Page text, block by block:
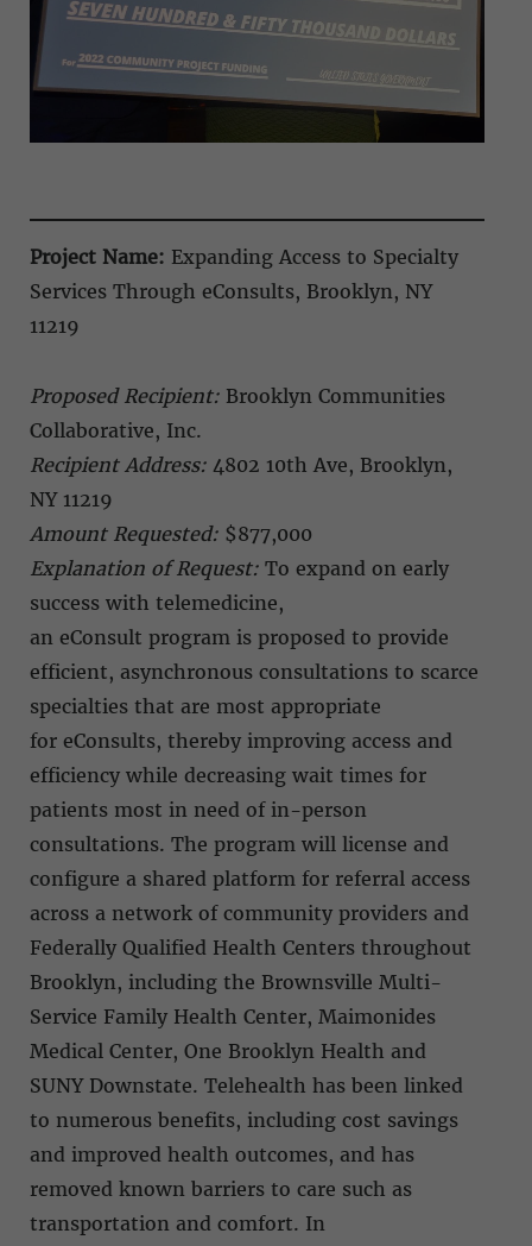
Project Name: Expanding Access to Specialty
Services Through eConsults, Brooklyn, NY
11219
Proposed Recipient: Brooklyn Communities
Collaborative, Inc.
Recipient Address: 4802 10th Ave, Brooklyn,
NY 11219
Amount Requested: $877,000
Explanation of Request: To expand on early
success with telemedicine,
an eConsult program is proposed to provide
efficient, asynchronous consultations to scarce
specialties that are most appropriate
for eConsults, thereby improving access and
efficiency while decreasing wait times for
patients most in need of in-person
consultations. The program will license and
configure a shared platform for referral access
across a network of community providers and
Federally Qualified Health Centers throughout
Brooklyn, including the Brownsville Multi-
Service Family Health Center, Maimonides
Medical Center, One Brooklyn Health and
SUNY Downstate. Telehealth has been linked
to numerous benefits, including cost savings
and improved health outcomes, and has
removed known barriers to care such as
transportation and comfort. In